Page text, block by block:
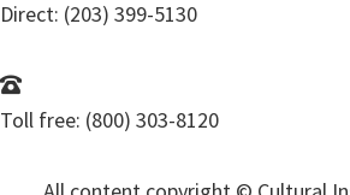
Direct: (203) 399-5130
Toll free: (800) 303-8120